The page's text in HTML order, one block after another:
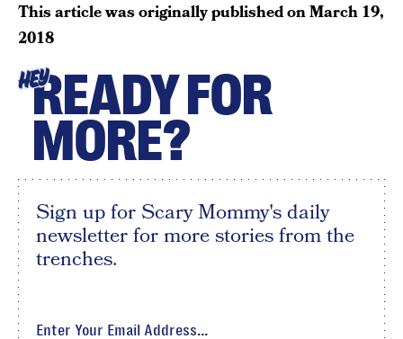
This article was originally published onMarch 19,
2018
HEYREADY FOR
MORE?
Sign up for Scary Mommy's daily
newsletter for more stories from the
trenches.